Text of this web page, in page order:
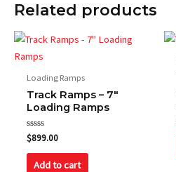
Related products
Loading Ramps
Track Ramps – 7″
Loading Ramps
Rated
0
out
$899.00
Add to cart